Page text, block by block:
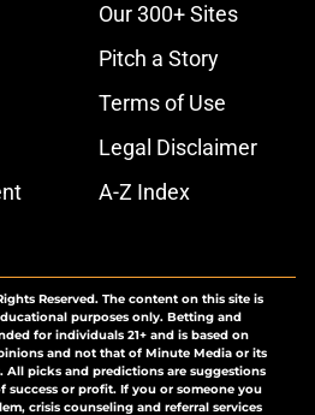
Our 300+ Sites
Pitch a Story
Terms of Use
Legal Disclaimer
A-Z Index
Reserved. The content on this site is
purposes only. Betting and
for individuals 21+ and is based on
and not that of Minute Media or its
All picks and predictions are suggestions
success or profit. If you or someone you
crisis counseling and referral services